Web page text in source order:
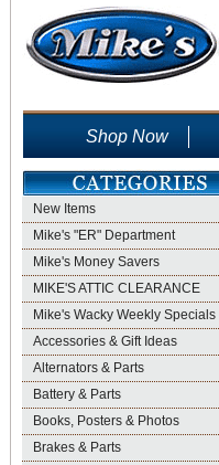
Shop Now
New Items
Mike's "ER" Department
Mike's Money Savers
MIKE'S ATTIC CLEARANCE
Mike's Wacky Weekly Specials
Accessories & Gift Ideas
Alternators & Parts
Battery & Parts
Books, Posters & Photos
Brakes & Parts